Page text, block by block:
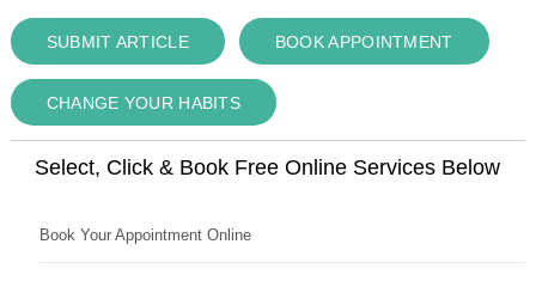
SUBMIT ARTICLE BOOK APPOINTMENT
CHANGE YOUR HABITS
Select, Click & Book Free Online Services Below
Book Your Appointment Online